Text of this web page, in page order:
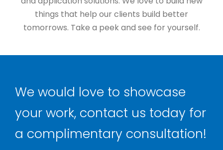
things that help our clients build better
tomorrows. Take a peek and see for yourself.
We would love to showcase
your work, contact us today for
a complimentary consultation!